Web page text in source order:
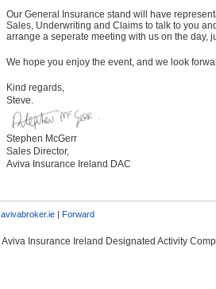
Our General Insurance stand will have
Sales, Underwriting and Claims to talk to you
arrange a seperate meeting with us on the day,
We hope you enjoy the event, and we look
Kind regards,
Steve.
Stephen McGerr
Sales Director,
Aviva Insurance Ireland DAC
avivabroker.ie| Forward
Aviva Insurance Ireland Designated Activity